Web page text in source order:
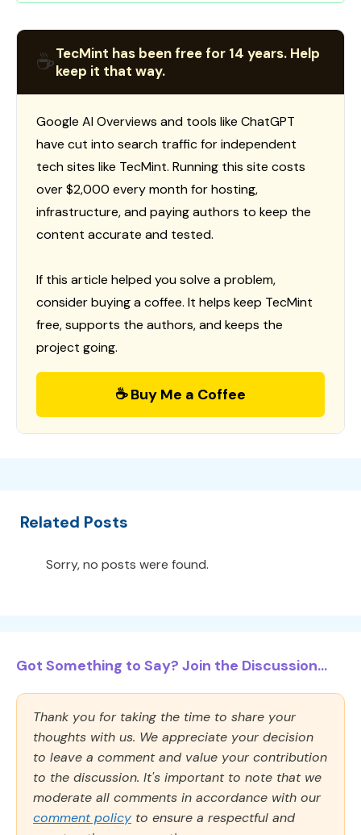
☕TecMint has been free for 14 years. Help
keep it that way.
Google AI Overviews and tools like ChatGPT
have cut into search traffic for independent
tech sites like TecMint. Running this site costs
over $2,000 every month for hosting,
infrastructure, and paying authors to keep the
content accurate and tested.
If this article helped you solve a problem,
consider buying a coffee. It helps keep TecMint
free, supports the authors, and keeps the
project going.
☕ Buy Me a Coffee
Related Posts
Sorry, no posts were found.
Got Something to Say? Join the Discussion...
Thank you for taking the time to share your
thoughts with us. We appreciate your decision
to leave a comment and value your contribution
to the discussion. It's important to note that we
moderate all comments in accordance with our
comment policy to ensure a respectful and